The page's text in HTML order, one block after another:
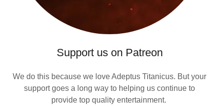
Support us on Patreon
We do this because we love Adeptus Titanicus. But your
support goes a long way to helping us continue to
provide top quality entertainment.